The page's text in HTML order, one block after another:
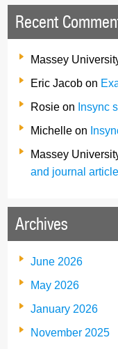
Recent
Massey
Eric Jacob on
Rosie on Insync
Michelle on
Massey
and journal
Archives
June 2026
May 2026
January 2026
November 2025